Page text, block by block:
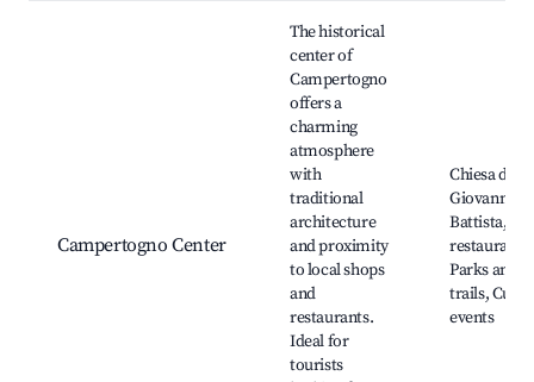
Campertogno Center
The historical
center of
Campertogno
offers a
charming
atmosphere
with
traditional
architecture
and proximity
to local shops
and
restaurants.
Ideal for
tourists
Chiesa di
Giovanni
Battista,
restaurants,
Parks and
trails,
events